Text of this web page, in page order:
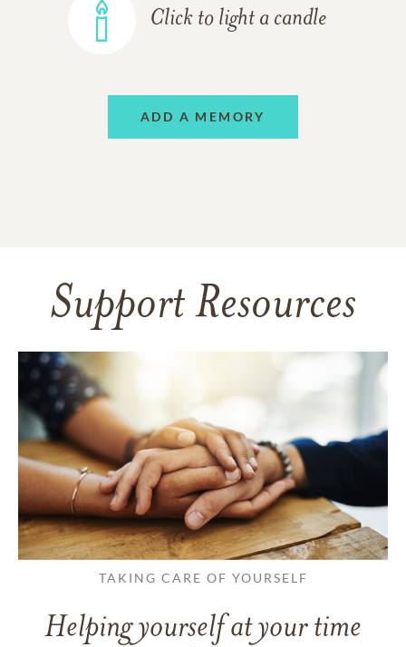
Click to light a candle
ADD A MEMORY
Support Resources
TAKING CARE OF YOURSELF
Helping yourself at your time